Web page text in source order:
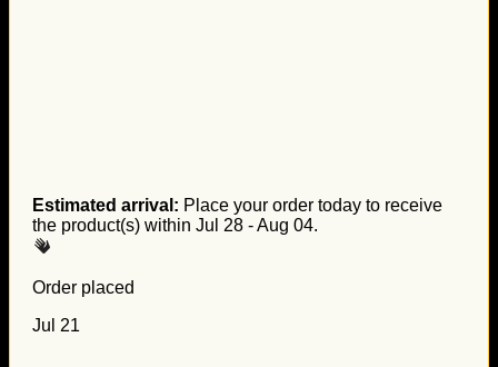
Estimated arrival: Place your order today to receive
the product(s) within Jul 28 - Aug 04.
Order placed
Jul 21